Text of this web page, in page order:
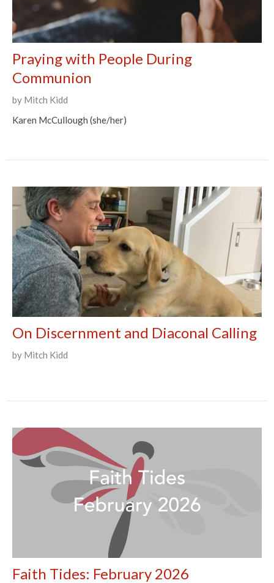
Praying with People During
Communion
by Mitch Kidd
Karen McCullough (she/her)
On Discernment and Diaconal Calling
by Mitch Kidd
Faith Tides: February 2026